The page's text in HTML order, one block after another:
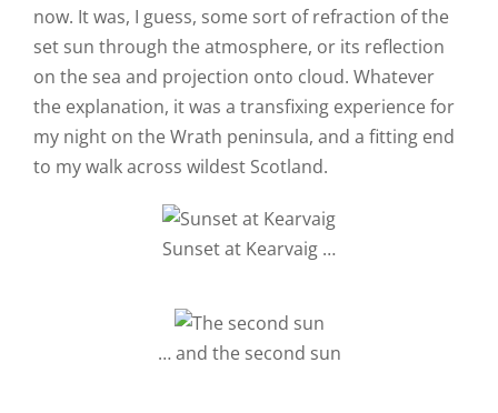
now. It was, I guess, some sort of refraction of the
set sun through the atmosphere, or its reflection
on the sea and projection onto cloud. Whatever
the explanation, it was a transfixing experience for
my night on the Wrath peninsula, and a fitting end
to my walk across wildest Scotland.
Sunset at Kearvaig …
… and the second sun